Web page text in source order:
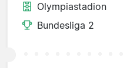
Olympiastadion
Bundesliga 2